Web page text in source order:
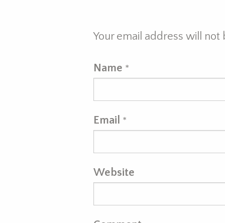
Your email address will
Name *
Email *
Website